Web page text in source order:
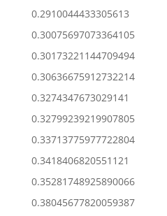
0.2910044433305613
0.30075697073364105
0.30173221144709494
0.30636675912732214
0.3274347673029141
0.32799239219907805
0.33713775977722804
0.3418406820551121
0.35281748925890066
0.38045677820059387